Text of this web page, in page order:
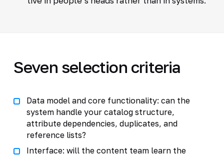
Seven selection criteria
Data model and core functionality: can the
system handle your catalog structure,
attribute dependencies, duplicates, and
reference lists?
Interface: will the content team learn the